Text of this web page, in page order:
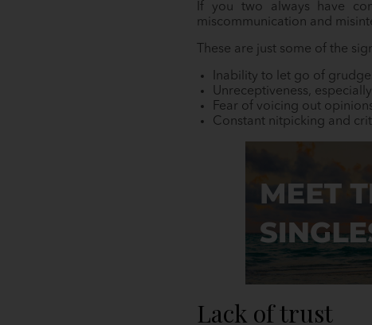
If you two always have
miscommunication and
These are just some of the
Inability to let go of
Unreceptiveness,
Fear of voicing out
Constant nitpicking and
Lack of trust